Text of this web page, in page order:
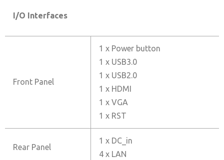
I/O Interfaces
Front Panel
1 x Power button
1 x USB3.0
1 x USB2.0
1 x HDMI
1 x VGA
1 x RST
Rear Panel
1 x DC_in
4 x LAN